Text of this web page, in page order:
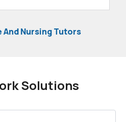
And Nursing Tutors
Solutions